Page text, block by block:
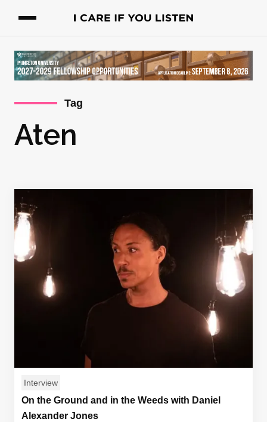
Tag
Aten
Interview
On the Ground and in the Weeds with Daniel
Alexander Jones